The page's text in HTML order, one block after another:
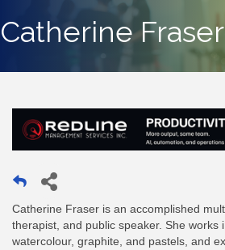
Catherine
Catherine Fraser is an accomplished
therapist, and public speaker. She works
watercolour, graphite, and pastels, and